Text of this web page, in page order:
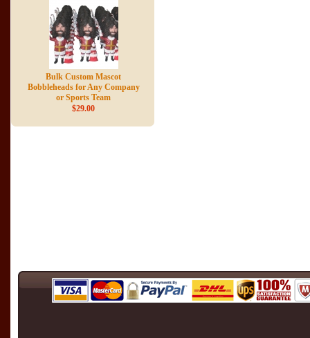
Bulk Custom Mascot
Bobbleheads for Any Company
or Sports Team
$29.00